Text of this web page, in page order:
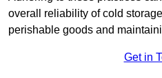
overall reliability of cold
perishable goods and
Get in